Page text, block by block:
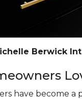
Berwick
have become